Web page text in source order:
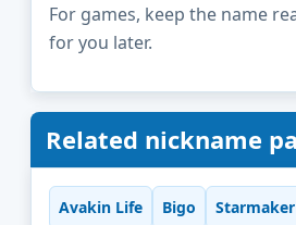
For games, keep the name
for you later.
Related nickname
Avakin Life Bigo Starmaker